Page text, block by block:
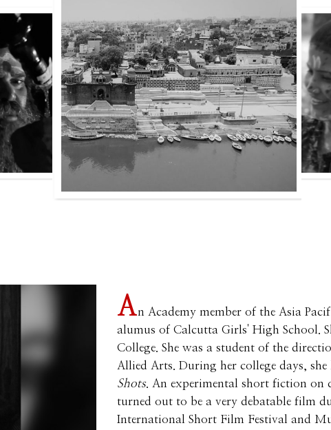
An Academy member of the Asia
alumus of Calcutta Girls' High School.
College. She was a student of the
Allied Arts. During her college days,
Shots. An experimental short fiction on
turned out to be a very debatable film
International Short Film Festival and